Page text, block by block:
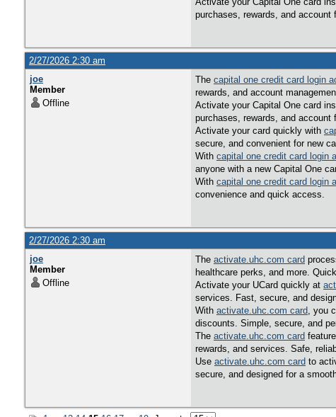
purchases, rewards, and account
2/27/2026 2:30 am
joe
Member
Offline
The capital one credit card login
rewards, and account
Activate your Capital One card
purchases, rewards, and account
Activate your card quickly with
secure, and convenient for new
With capital one credit card login
anyone with a new Capital One
With capital one credit card login
convenience and quick access.
2/27/2026 2:30 am
joe
Member
Offline
The activate.uhc.com card
healthcare perks, and more.
Activate your UCard quickly at
services. Fast, secure, and
With activate.uhc.com card, you
discounts. Simple, secure, and
The activate.uhc.com card
rewards, and services. Safe,
Use activate.uhc.com card to
secure, and designed for a